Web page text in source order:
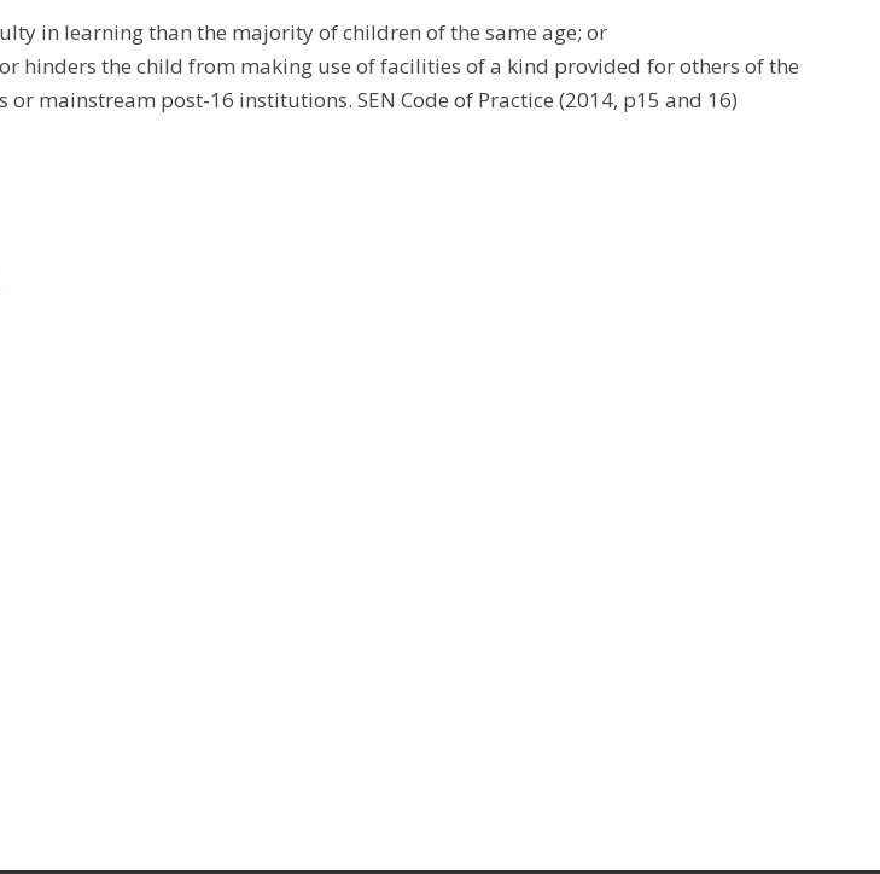
in learning than the majority of children of the same age; or
hinders the child from making use of facilities of a kind provided for others of the
or mainstream post-16 institutions. SEN Code of Practice (2014, p15 and 16)